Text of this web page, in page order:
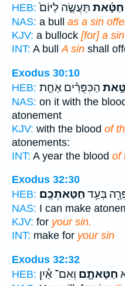
HEB:
חַטָּ֜את תַּעֲשֶׂ֤ה לַיּוֹם֙
NAS: a bull as a sin
KJV: a bullock [for] a
INT: A bullA sin shall
Exodus 30:10
HEB: הַכִּפֻּרִ֗ים אַחַ֤ת
NAS: on it with the
atonement
KJV: with the blood of
atonements:
INT: A year the blood of
Exodus 32:30
HEB:
בְּעַ֥ד חַטַּאתְכֶֽם׃
NAS: I can make
KJV: for your sin.
INT: make for your sin
Exodus 32:32
HEB:
חַטָּאתָ֑ם וְאִם־ אַ֕יִן